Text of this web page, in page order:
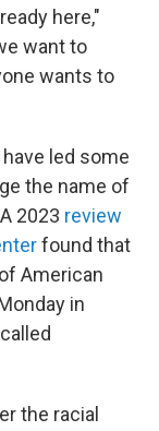
here,"
want to
wants to
led some
the name of
2023 review
found that
American
in
the racial